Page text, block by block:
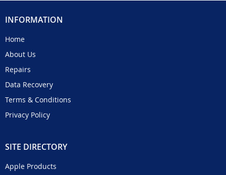
INFORMATION
Home
About Us
Repairs
Data Recovery
Terms & Conditions
Privacy Policy
SITE DIRECTORY
Apple Products